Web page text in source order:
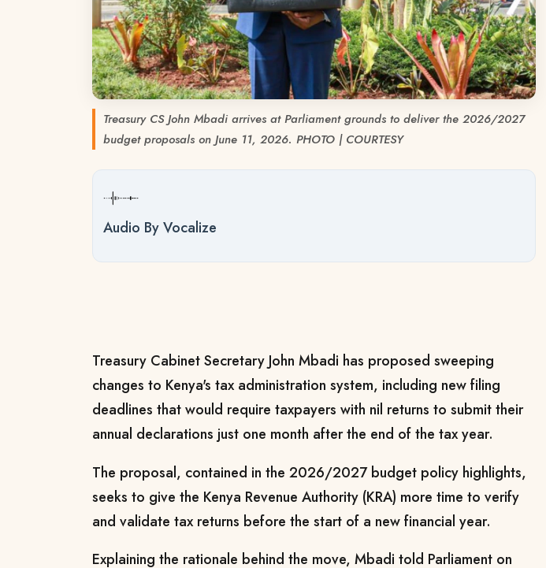
Treasury CS John Mbadi arrives at Parliament grounds to deliver the 2026/2027
budget proposals on June 11, 2026. PHOTO | COURTESY
Audio By Vocalize
Treasury Cabinet Secretary John Mbadi has proposed sweeping
changes to Kenya's tax administration system, including new filing
deadlines that would require taxpayers with nil returns to submit their
annual declarations just one month after the end of the tax year.
The proposal, contained in the 2026/2027 budget policy highlights,
seeks to give the Kenya Revenue Authority (KRA) more time to verify
and validate tax returns before the start of a new financial year.
Explaining the rationale behind the move, Mbadi told Parliament on